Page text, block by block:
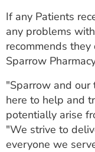
If any Patients
any problems
recommends
Sparrow
"Sparrow and
here to help and
potentially arise
"We strive to
everyone we